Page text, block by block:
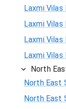
Laxmi Vilas
Laxmi
Laxmi
Laxmi
North
North East
North East